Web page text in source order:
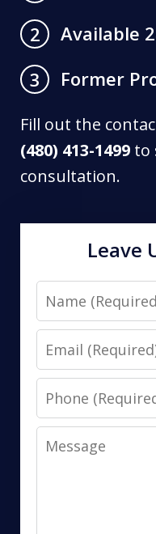
2
Available
3
Former
Fill out the
(480) 413-1499 to
consultation.
Leave
Name
Email
Phone
Message